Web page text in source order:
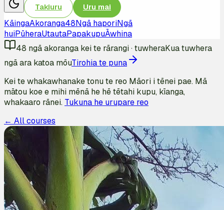
Takiuru Uru mai
KāingaAkoranga48Ngā haporiNgā
huiPūheraUtautaPapakupuĀwhina
48 ngā akoranga kei te rārangi·tuwheraKua tuwhera
ngā ara katoa mōuTirohia te puna
Kei te whakawhanake tonu te reo Māori i tēnei pae. Mā
mātou koe e mihi mēnā he hē tētahi kupu, kīanga,
whakaaro rānei. Tukuna he urupare reo
← All courses